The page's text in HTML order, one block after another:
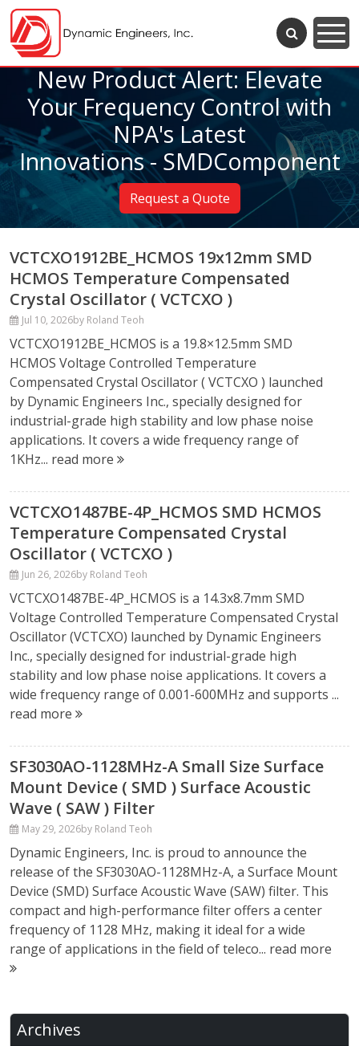
New Product Alert: Elevate
Your Frequency Control with
NPA's Latest
Innovations - SMDComponent
Request a Quote
VCTCXO1912BE_HCMOS 19x12mm SMD
HCMOS Temperature Compensated
Crystal Oscillator ( VCTCXO )
Jul 10, 2026by Roland Teoh
VCTCXO1912BE_HCMOS is a 19.8×12.5mm SMD
HCMOS Voltage Controlled Temperature
Compensated Crystal Oscillator ( VCTCXO ) launched
by Dynamic Engineers Inc., specially designed for
industrial-grade high stability and low phase noise
applications. It covers a wide frequency range of
1KHz... read more
VCTCXO1487BE-4P_HCMOS SMD HCMOS
Temperature Compensated Crystal
Oscillator ( VCTCXO )
Jun 26, 2026by Roland Teoh
VCTCXO1487BE-4P_HCMOS is a 14.3x8.7mm SMD
Voltage Controlled Temperature Compensated Crystal
Oscillator (VCTCXO) launched by Dynamic Engineers
Inc., specially designed for industrial-grade high
stability and low phase noise applications. It covers a
wide frequency range of 0.001-600MHz and supports ...
read more
SF3030AO-1128MHz-A Small Size Surface
Mount Device ( SMD ) Surface Acoustic
Wave ( SAW ) Filter
May 29, 2026by Roland Teoh
Dynamic Engineers, Inc. is proud to announce the
release of the SF3030AO-1128MHz-A, a Surface Mount
Device (SMD) Surface Acoustic Wave (SAW) filter. This
compact and high-performance filter offers a center
frequency of 1128 MHz, making it ideal for a wide
range of applications in the field of teleco... read more
Archives